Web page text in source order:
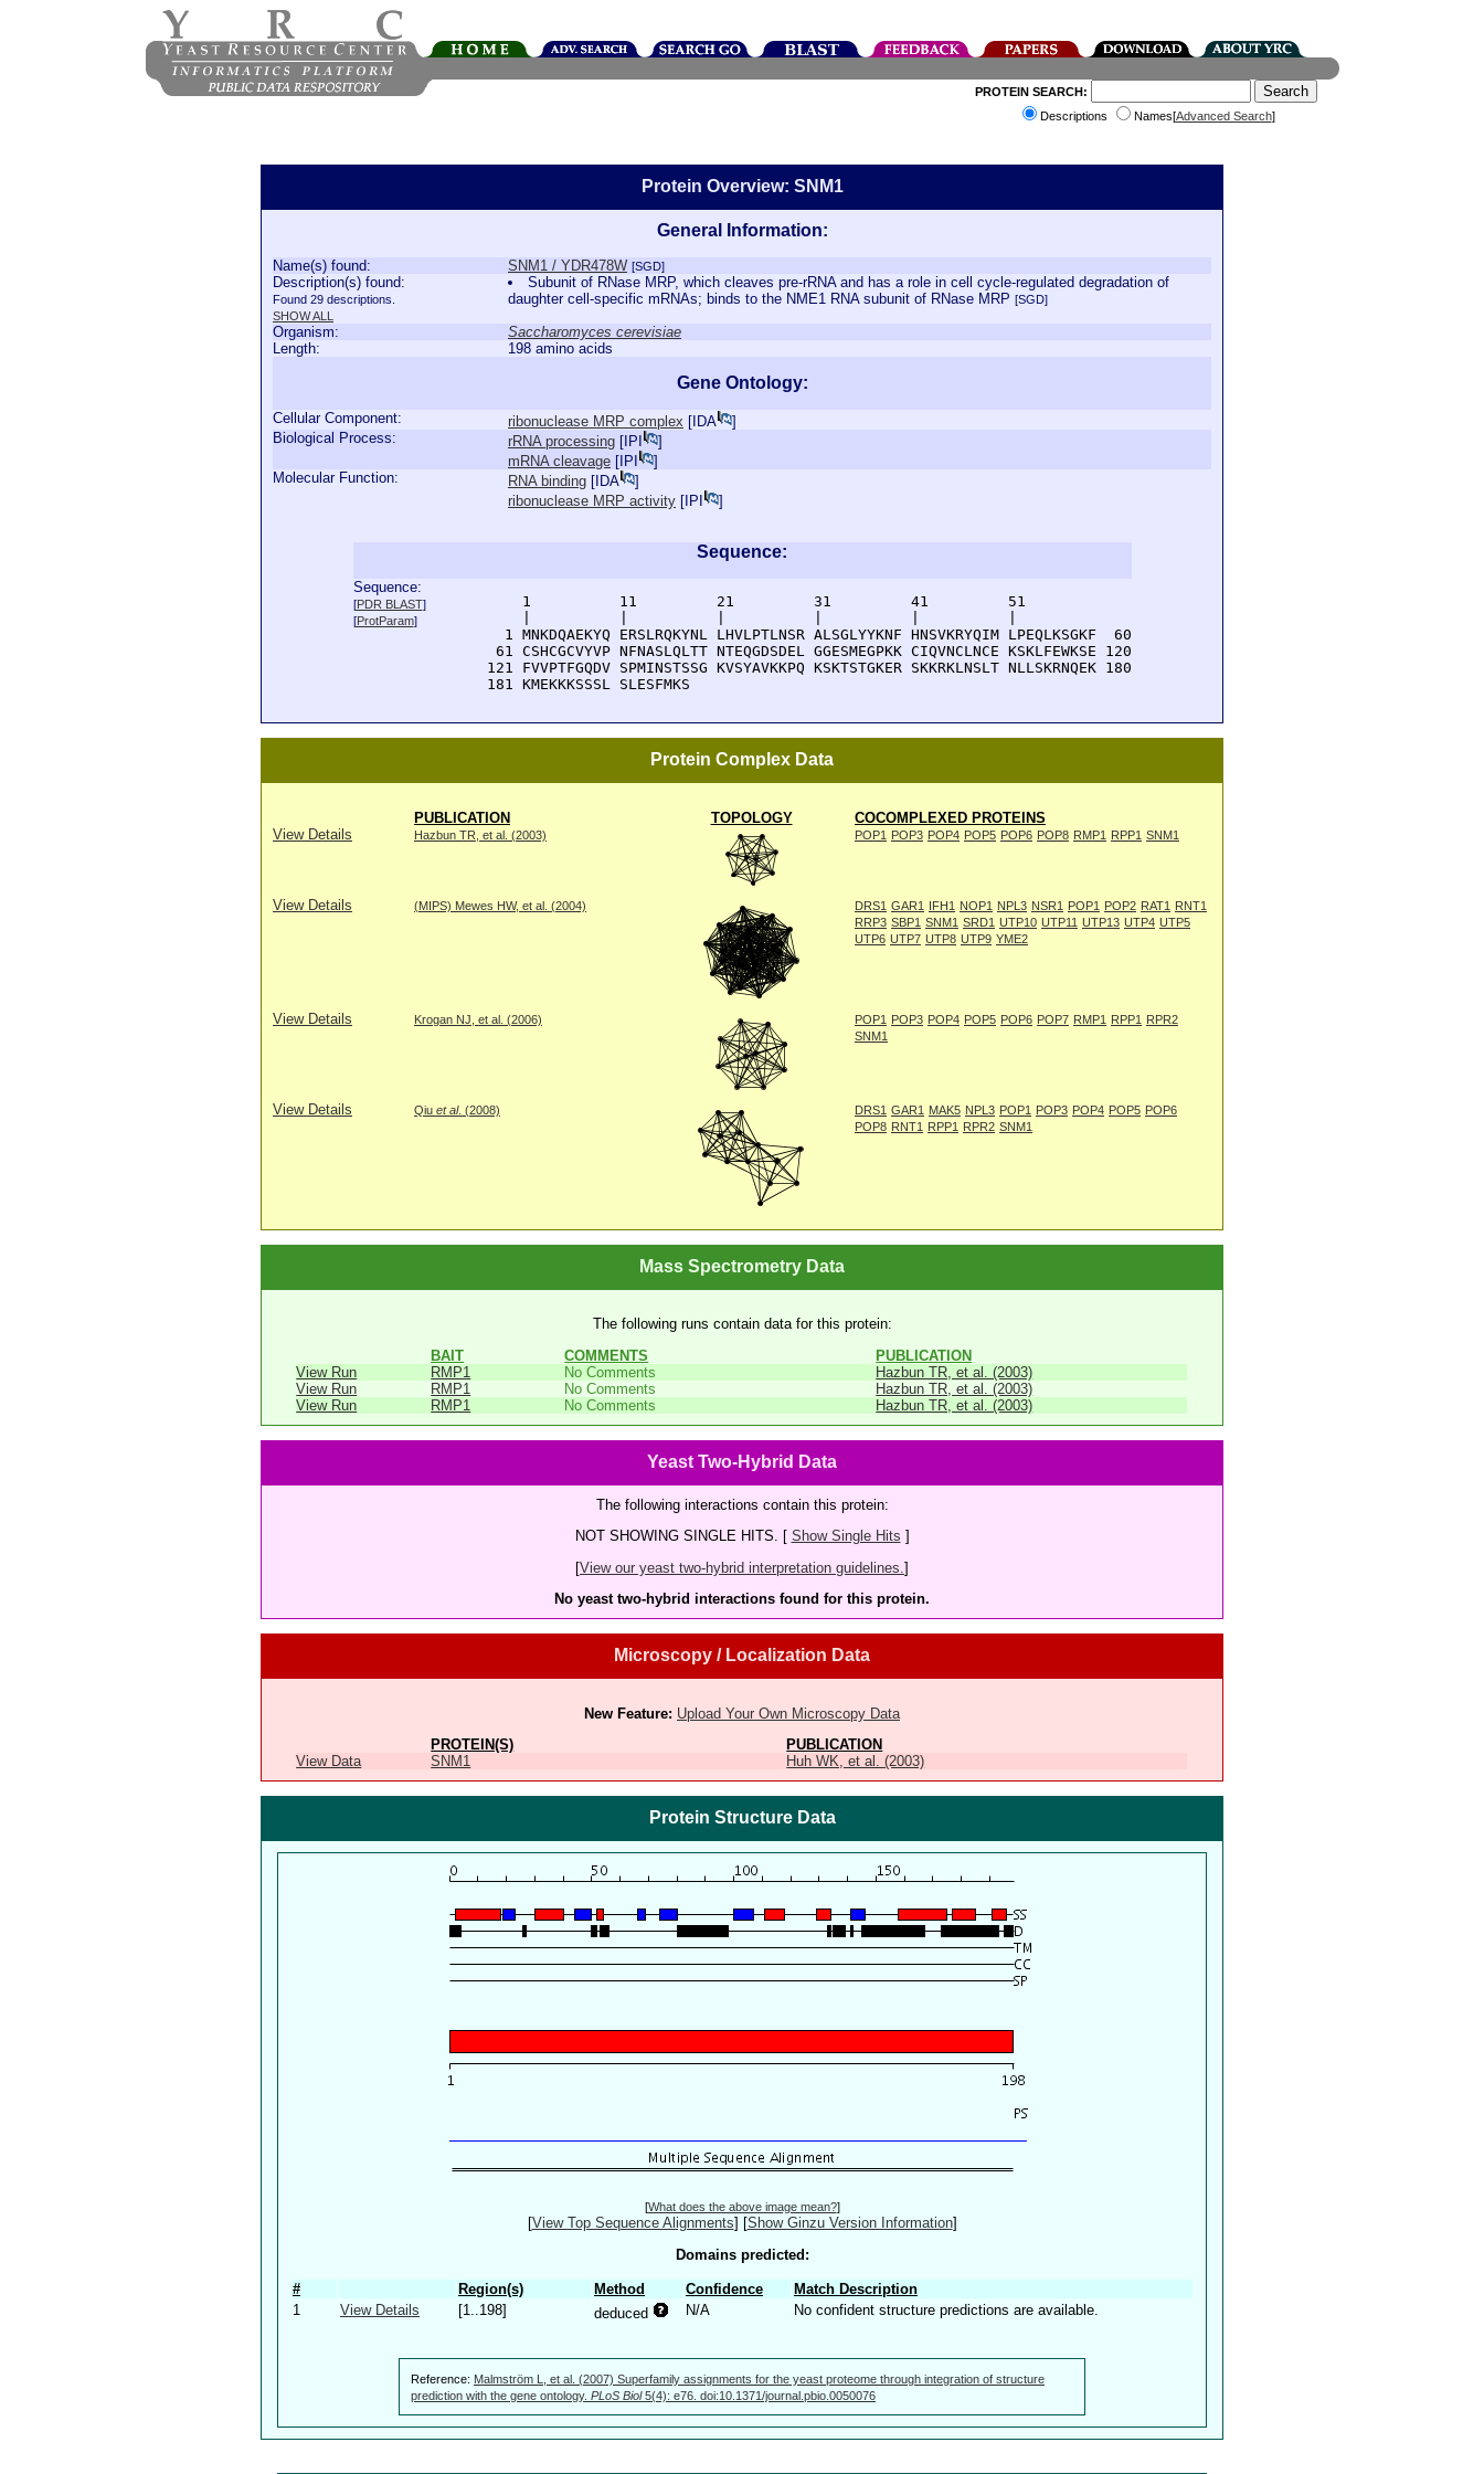
PROTEIN SEARCH:
Descriptions
Names[Advanced Search]
Protein Overview: SNM1
General Information:
Name(s) found: SNM1 / YDR478W [SGD]
Description(s) found:
Found 29 descriptions.
SHOW ALL
Subunit of RNase MRP, which cleaves pre-rRNA and has a role in cell cycle-regulated degradation of
daughter cell-specific mRNAs; binds to the NME1 RNA subunit of RNase MRP [SGD]
Organism:
Saccharomyces cerevisiae
Length:
198 amino acids
Gene Ontology:
Cellular Component: ribonuclease MRP complex [ IDA
]
Biological Process:
rRNA processing [ IPI
]
mRNA cleavage [ IPI
]
Molecular Function:
RNA binding [ IDA
]
ribonuclease MRP activity [ IPI ]
Sequence:
Sequence:
[PDR BLAST]
[ProtParam]
      1          11         21         31         41         51
    1 MNKDQAEKYQ ERSLRQKYNL LHVLPTLNSR ALSGLYYKNF HNSVKRYQIM LPEQLKSGKF  60
   61 CSHCGCVYVP NFNASLQLTT NTEQGDSDEL GGESMEGPKK CIQVNCLNCE KSKLFEWKSE 120
  121 FVVPTFGQDV SPMINSTSSG KVSYAVKKPQ KSKTSTGKER SKKRKLNSLT NLLSKRNQEK 180
  181 KMEKKKSSSL SLESFMKS
Protein Complex Data
PUBLICATION TOPOLOGY
COCOMPLEXED PROTEINS
View Details
Hazbun TR, et al. (2003) POP1 POP3 POP4 POP5 POP6 POP8 RMP1 RPP1 SNM1
View Details (MIPS) Mewes HW, et al. (2004) DRS1 GAR1 IFH1 NOP1 NPL3 NSR1 POP1 POP2 RAT1 RNT1
RRP3 SBP1 SNM1 SRD1 UTP10 UTP11 UTP13 UTP4 UTP5
UTP6 UTP7 UTP8 UTP9 YME2
View Details Krogan NJ, et al. (2006) POP1 POP3 POP4 POP5 POP6 POP7 RMP1 RPP1 RPR2
SNM1
View Details Qiu et al. (2008) DRS1 GAR1 MAK5 NPL3 POP1 POP3 POP4 POP5 POP6
POP8 RNT1 RPP1 RPR2 SNM1
Mass Spectrometry Data
The following runs contain data for this protein:
BAIT
COMMENTS
PUBLICATION
View Run
RMP1 No Comments
Hazbun TR, et al. (2003)
View Run
RMP1 No Comments
Hazbun TR, et al. (2003)
View Run
RMP1 No Comments Hazbun TR, et al. (2003)
Yeast Two-Hybrid Data
The following interactions contain this protein:
NOT SHOWING SINGLE HITS. [ Show Single Hits ]
[View our yeast two-hybrid interpretation guidelines. ]
No yeast two-hybrid interactions found for this protein.
Microscopy / Localization Data
New Feature: Upload Your Own Microscopy Data
PROTEIN(S)
PUBLICATION
View Data
SNM1 Huh WK, et al. (2003)
Protein Structure Data
[What does the above image mean?]
[View Top Sequence Alignments] [Show Ginzu Version Information]
Domains predicted:
# Region(s) Method Confidence
Match Description
1
View Details [1..198] deduced N/A No confident structure predictions are available.
Reference: Malmström L, et al. (2007) Superfamily assignments for the yeast proteome through integration of structure
prediction with the gene ontology. PLoS Biol5(4): e76. doi:10.1371/journal.pbio.0050076